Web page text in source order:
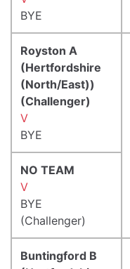
BYE
Royston A
(Hertfordshire
(North/East))
(Challenger)
V
BYE
NO TEAM
V
BYE
(Challenger)
Buntingford B